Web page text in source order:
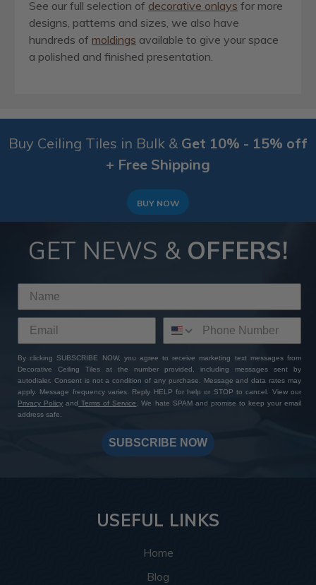
See our full selection of decorative onlays for more
designs, patterns and sizes, we also have
hundreds of moldings available to give your space
a polished and finished presentation.
Buy Ceiling Tiles in Bulk & Get 10% - 15% off
+ Free Shipping
BUY NOW
GET NEWS & OFFERS!
By clicking SUBSCRIBE NOW, you agree to receive marketing text messages from
Decorative Ceiling Tiles at the number provided, including messages sent by
autodialer. Consent is not a condition of any purchase. Message and data rates may
apply. Message frequency varies. Reply HELP for help or STOP to cancel. View our
Privacy Policy and Terms of Service
. We hate SPAM and promise to keep your email
address safe.
SUBSCRIBE NOW
USEFUL LINKS
Home
Blog